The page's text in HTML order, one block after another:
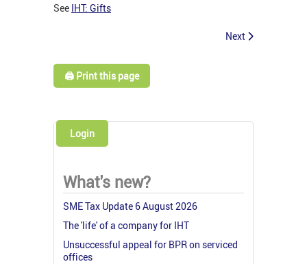
See IHT: Gifts
Next
🖨️ Print this page
Login
What's new?
SME Tax Update 6 August 2026
The 'life' of a company for IHT
Unsuccessful appeal for BPR on serviced
offices